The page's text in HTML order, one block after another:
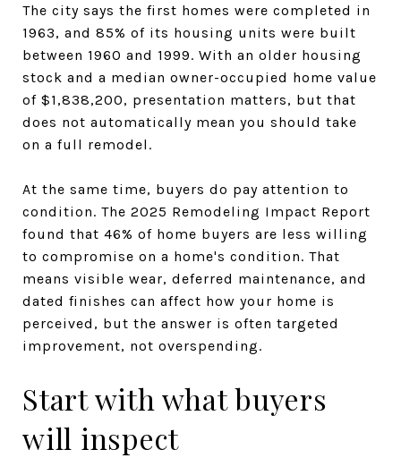
The city says the first homes were completed in
1963, and 85% of its housing units were built
between 1960 and 1999. With an older housing
stock and a median owner-occupied home value
of $1,838,200, presentation matters, but that
does not automatically mean you should take
on a full remodel.
At the same time, buyers do pay attention to
condition. The 2025 Remodeling Impact Report
found that 46% of home buyers are less willing
to compromise on a home's condition. That
means visible wear, deferred maintenance, and
dated finishes can affect how your home is
perceived, but the answer is often targeted
improvement, not overspending.
Start with what buyers
will inspect